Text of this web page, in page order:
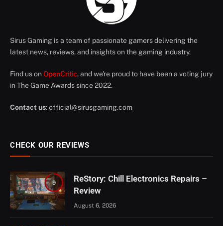
Sirus Gaming is a team of passionate gamers delivering the
latest news, reviews, and insights on the gaming industry.
Find us on OpenCritic, and we're proud to have been a voting jury
in The Game Awards since 2022.
Contact us:official@sirusgaming.com
CHECK OUR REVIEWS
9
ReStory: Chill Electronics Repairs –
Review
August 6, 2026